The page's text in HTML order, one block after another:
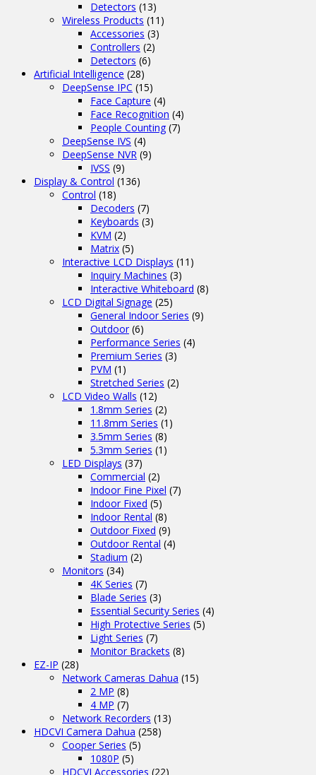
Detectors (13)
Wireless Products (11)
Accessories (3)
Controllers (2)
Detectors (6)
Artificial Intelligence (28)
DeepSense IPC (15)
Face Capture (4)
Face Recognition (4)
People Counting (7)
DeepSense IVS (4)
DeepSense NVR (9)
IVSS (9)
Display & Control (136)
Control (18)
Decoders (7)
Keyboards (3)
KVM (2)
Matrix (5)
Interactive LCD Displays (11)
Inquiry Machines (3)
Interactive Whiteboard (8)
LCD Digital Signage (25)
General Indoor Series (9)
Outdoor (6)
Performance Series (4)
Premium Series (3)
PVM (1)
Stretched Series (2)
LCD Video Walls (12)
1.8mm Series (2)
11.8mm Series (1)
3.5mm Series (8)
5.3mm Series (1)
LED Displays (37)
Commercial (2)
Indoor Fine Pixel (7)
Indoor Fixed (5)
Indoor Rental (8)
Outdoor Fixed (9)
Outdoor Rental (4)
Stadium (2)
Monitors (34)
4K Series (7)
Blade Series (3)
Essential Security Series (4)
High Protective Series (5)
Light Series (7)
Monitor Brackets (8)
EZ-IP (28)
Network Cameras Dahua (15)
2 MP (8)
4 MP (7)
Network Recorders (13)
HDCVI Camera Dahua (258)
Cooper Series (5)
1080P (5)
HDCVI Accessories (22)